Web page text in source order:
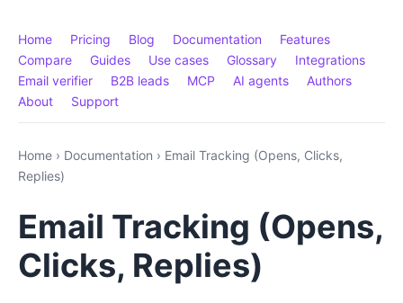
Home Pricing Blog Documentation
Features
Compare
Guides Use cases Glossary
Integrations
Email verifier
B2B leads MCP AI agents
Authors
About
Support
Home › Documentation › Email Tracking (Opens, Clicks,
Replies)
Email Tracking (Opens,
Clicks, Replies)